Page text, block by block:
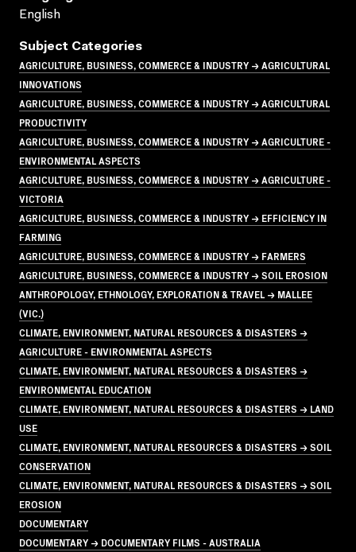
English
Subject Categories
AGRICULTURE, BUSINESS, COMMERCE & INDUSTRY → AGRICULTURAL
INNOVATIONS
AGRICULTURE, BUSINESS, COMMERCE & INDUSTRY → AGRICULTURAL
PRODUCTIVITY
AGRICULTURE, BUSINESS, COMMERCE & INDUSTRY → AGRICULTURE -
ENVIRONMENTAL ASPECTS
AGRICULTURE, BUSINESS, COMMERCE & INDUSTRY → AGRICULTURE -
VICTORIA
AGRICULTURE, BUSINESS, COMMERCE & INDUSTRY → EFFICIENCY IN
FARMING
AGRICULTURE, BUSINESS, COMMERCE & INDUSTRY → FARMERS
AGRICULTURE, BUSINESS, COMMERCE & INDUSTRY → SOIL EROSION
ANTHROPOLOGY, ETHNOLOGY, EXPLORATION & TRAVEL → MALLEE
(VIC.)
CLIMATE, ENVIRONMENT, NATURAL RESOURCES & DISASTERS →
AGRICULTURE - ENVIRONMENTAL ASPECTS
CLIMATE, ENVIRONMENT, NATURAL RESOURCES & DISASTERS →
ENVIRONMENTAL EDUCATION
CLIMATE, ENVIRONMENT, NATURAL RESOURCES & DISASTERS → LAND
USE
CLIMATE, ENVIRONMENT, NATURAL RESOURCES & DISASTERS → SOIL
CONSERVATION
CLIMATE, ENVIRONMENT, NATURAL RESOURCES & DISASTERS → SOIL
EROSION
DOCUMENTARY
DOCUMENTARY → DOCUMENTARY FILMS - AUSTRALIA